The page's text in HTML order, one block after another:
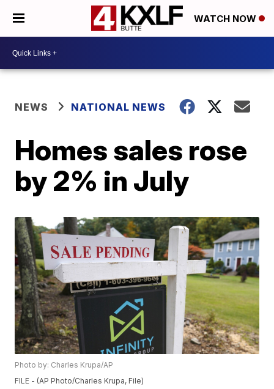
WATCH NOW
NEWS NATIONAL NEWS
Homes sales rose
by 2% in July
Photo by: Charles Krupa/AP
FILE - (AP Photo/Charles Krupa, File)